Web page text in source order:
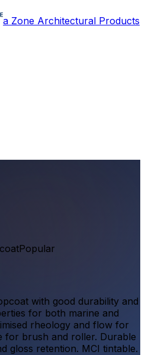
a Zone Architectural Products
Popular
with good durability and
for both marine and
rheology and flow for
for brush and roller. Durable
gloss retention. MCI tintable.